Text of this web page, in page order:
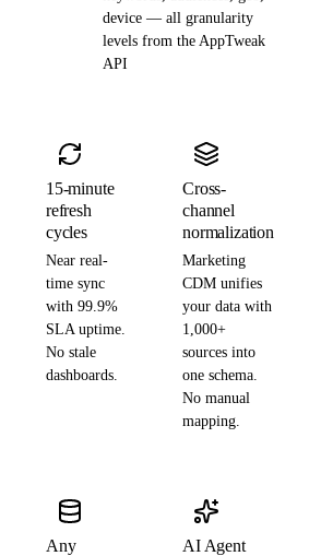
device — all granularity
levels from the AppTweak
API
15-minute
refresh
cycles
Near real-
time sync
with 99.9%
SLA uptime.
No stale
dashboards.
Cross-
channel
normalization
Marketing
CDM unifies
your data with
1,000+
sources into
one schema.
No manual
mapping.
Any AI Agent